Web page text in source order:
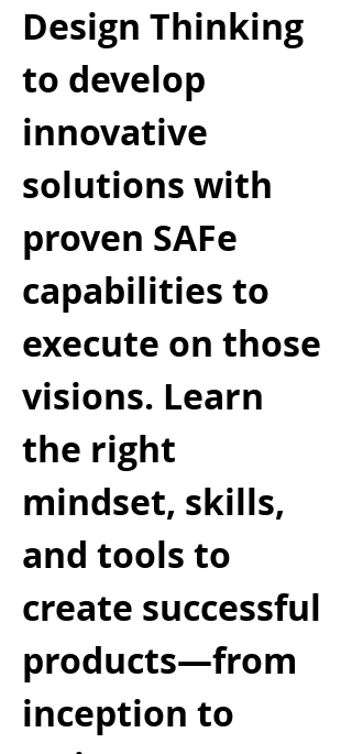
Design Thinking
to develop
innovative
solutions with
proven SAFe
capabilities to
execute on those
visions. Learn
the right
mindset, skills,
and tools to
create successful
products—from
inception to